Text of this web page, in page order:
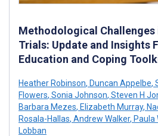
Methodological Challenges
Trials: Update and Insights
Education and Coping
Heather Robinson, Duncan Appelbe,
Flowers, Sonia Johnson, Steven H
Barbara Mezes, Elizabeth Murray,
Rosala-Hallas, Andrew Walker, Paula
Lobban